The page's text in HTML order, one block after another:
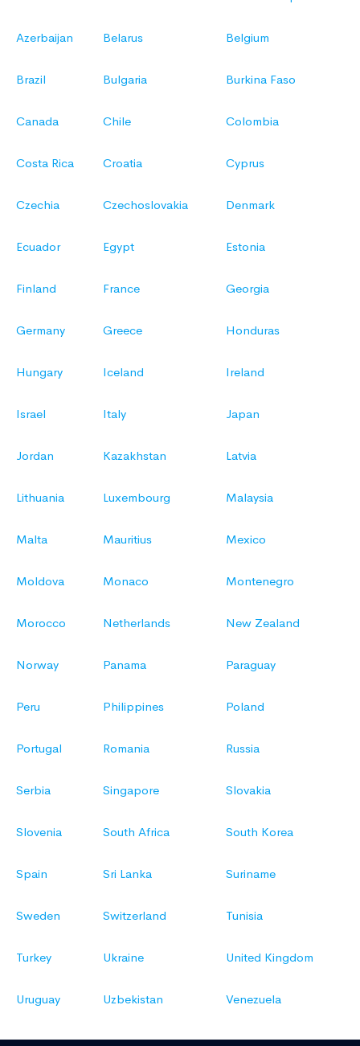
Azerbaijan Belarus Belgium
Brazil Bulgaria Burkina Faso
Canada Chile Colombia
Costa Rica Croatia Cyprus
Czechia Czechoslovakia Denmark
Ecuador Egypt Estonia
Finland France Georgia
Germany Greece Honduras
Hungary Iceland Ireland
Israel Italy Japan
Jordan Kazakhstan Latvia
Lithuania Luxembourg Malaysia
Malta Mauritius Mexico
Moldova Monaco Montenegro
Morocco Netherlands New Zealand
Norway Panama Paraguay
Peru Philippines Poland
Portugal Romania Russia
Serbia Singapore Slovakia
Slovenia South Africa South Korea
Spain Sri Lanka Suriname
Sweden Switzerland Tunisia
Turkey Ukraine United Kingdom
Uruguay Uzbekistan Venezuela